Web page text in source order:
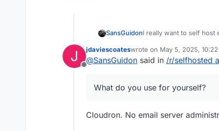
SansGuidonI really want to self host
want to do that yourself,
scam/spam
provide an experience
being too tech savy. I'm
What do you use for
J
Offline
jdaviescoateswrote on May 5, 2025,
last edited by jdaviescoates
@SansGuidon said in /r/selfhosted
What do you use for yourself?
Cloudron. No email server